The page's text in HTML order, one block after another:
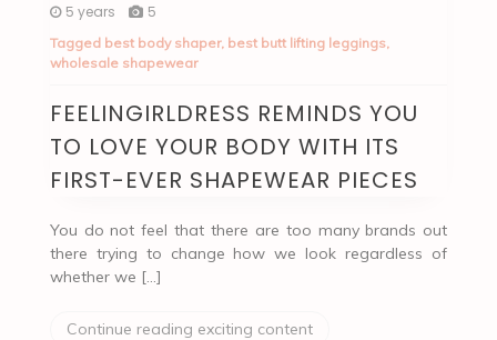
5 years 5
Tagged best body shaper, best butt lifting leggings,
wholesale shapewear
FEELINGIRLDRESS REMINDS YOU
TO LOVE YOUR BODY WITH ITS
FIRST-EVER SHAPEWEAR PIECES
You do not feel that there are too many brands out
there trying to change how we look regardless of
whether we […]
Continue reading exciting content